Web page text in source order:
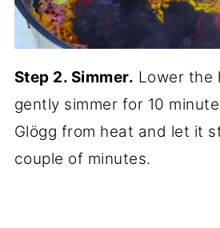
Step 2. Simmer. Lower the
gently simmer for 10
Glögg from heat and let it
couple of minutes.